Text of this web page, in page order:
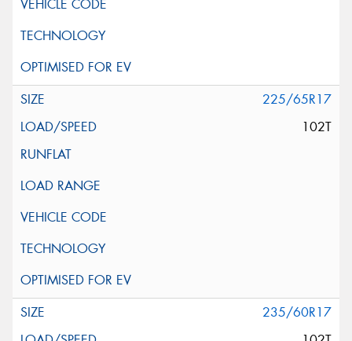
225/65R17
102T
235/60R17